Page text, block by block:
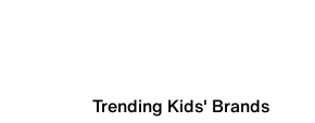
Trending Kids' Brands